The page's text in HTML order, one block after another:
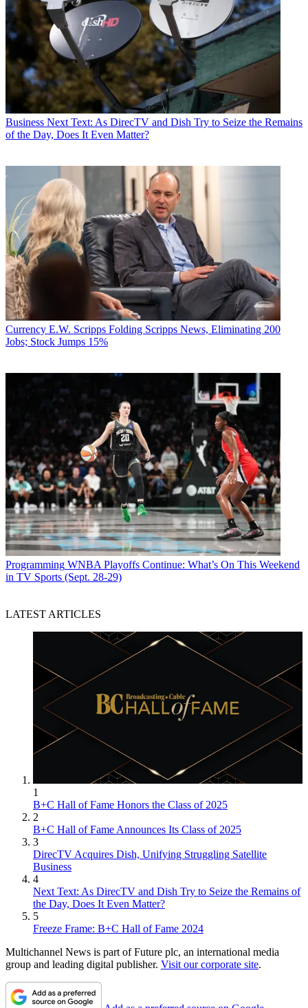
Business Next Text: As DirecTV and Dish Try to Seize the Remains
of the Day, Does It Even Matter?
Currency E.W. Scripps Folding Scripps News, Eliminating 200
Jobs; Stock Jumps 15%
Programming WNBA Playoffs Continue: What’s On This Weekend
in TV Sports (Sept. 28-29)
LATEST ARTICLES
1
B+C Hall of Fame Honors the Class of 2025
2
B+C Hall of Fame Announces Its Class of 2025
3
DirecTV Acquires Dish, Unifying Struggling Satellite
Business
4
Next Text: As DirecTV and Dish Try to Seize the Remains of
the Day, Does It Even Matter?
5
Freeze Frame: B+C Hall of Fame 2024
Multichannel News is part of Future plc, an international media
group and leading digital publisher. Visit our corporate site.